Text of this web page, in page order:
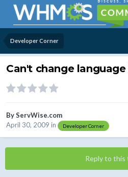
Developer Corner
Can't change
ByServWise.com
April 30, 2009 in Developer Corner
Reply to this